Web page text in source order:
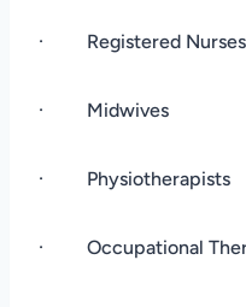
· Registered Nurses
· Midwives
· Physiotherapists
· Occupational